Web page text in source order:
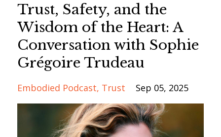
Trust, Safety, and the
Wisdom of the Heart: A
Conversation with Sophie
Grégoire Trudeau
Embodied Podcast Trust Sep 05, 2025